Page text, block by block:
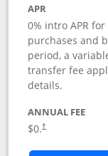
APR
0% intro APR
purchases and
period, a
transfer fee
details.
ANNUAL FEE
$0.†